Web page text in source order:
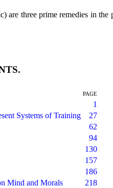
three prime remedies in
PAGE
1
Systems of Training
27
62
94
130
157
186
Mind and Morals
218